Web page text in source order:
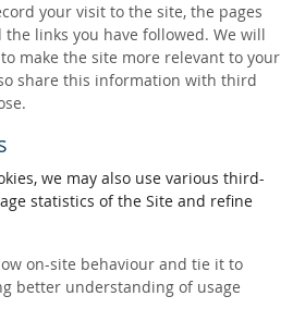
your visit to the site, the pages
the links you have followed. We will
make the site more relevant to your
share this information with third
we may also use various third-
statistics of the Site and refine
on-site behaviour and tie it to
better understanding of usage